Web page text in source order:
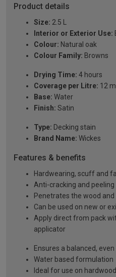
Product details
Size: 2.5 L
Interior or Exterior Use:
Colour: Natural oak
Colour Family: Browns
Drying Time: 4 hours
Coverage per Litre: 12
Base: Water
Finish: Satin
Type: Decking stain
Brand Name: Wickes
Features & benefits
Hardwearing, scuff and
Anti-cracking and
Penetrates the wood
Can be used on new or
Apply direct from pack
applicator
Ensures a balanced,
Water based formulation
Ideal for use on